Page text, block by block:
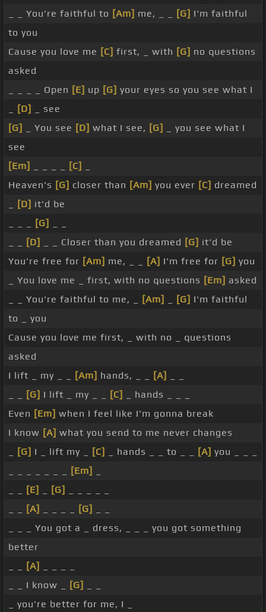
_ _ You're faithful to [Am] me, _ _ [G] I'm faithful
to you
Cause you love me [C] first, _ with [G] no questions
asked
_ _ _ _ Open [E] up [G] your eyes so you see what I
[D]
_ see
[G]
_ You see [D] what I see, [G]
_ you see what I
see
[Em]
[C]
Heaven's [G] closer than [Am] you ever [C] dreamed
[D] it'd be
[G]
[D] _ _ Closer than you dreamed [G] it'd be
You're free for [Am] me, _ _ [A] I'm free for [G] you
_ You love me _ first, with no questions [Em] asked
_ _ You're faithful to me, _
[Am] [G] I'm faithful
to _ you
Cause you love me first, _ with no _ questions
asked
I lift _ my _ _
[Am] hands, _ _ [A]
[G] I lift _ my _ _ [C]
_ hands _ _ _
Even [Em] when I feel like I'm gonna break
I know [A] what you send to me never changes
[G] I _ lift my _ [C] _ hands _ _ to _ _ [A] you _ _ _
[Em]
[E] [G]
[A] [G]
_ _ _ You got a _ dress, _ _ _ you got something
better
[A]
_ _ I know _
[G]
_ you're better for me, I _